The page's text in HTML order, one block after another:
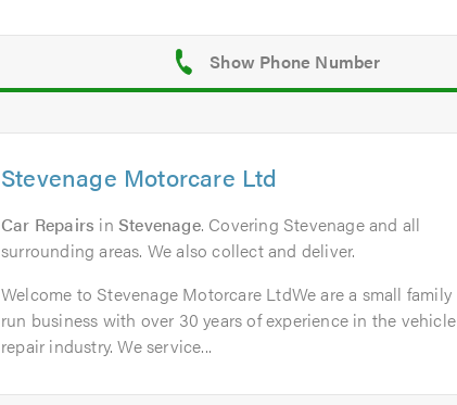
Stevenage Motorcare Ltd
Car Repairs inStevenage. Covering Stevenage and all
surrounding areas. We also collect and deliver.
Welcome to Stevenage Motorcare LtdWe are a small family
run business with over 30 years of experience in the vehicle
repair industry. We service...